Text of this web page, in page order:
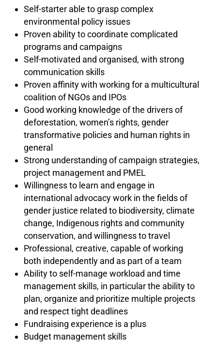
Self-starter able to grasp complex
environmental policy issues
Proven ability to coordinate complicated
programs and campaigns
Self-motivated and organised, with strong
communication skills
Proven affinity with working for a multicultural
coalition of NGOs and IPOs
Good working knowledge of the drivers of
deforestation, women’s rights, gender
transformative policies and human rights in
general
Strong understanding of campaign strategies,
project management and PMEL
Willingness to learn and engage in
international advocacy work in the fields of
gender justice related to biodiversity, climate
change, Indigenous rights and community
conservation, and willingness to travel
Professional, creative, capable of working
both independently and as part of a team
Ability to self-manage workload and time
management skills, in particular the ability to
plan, organize and prioritize multiple projects
and respect tight deadlines
Fundraising experience is a plus
Budget management skills